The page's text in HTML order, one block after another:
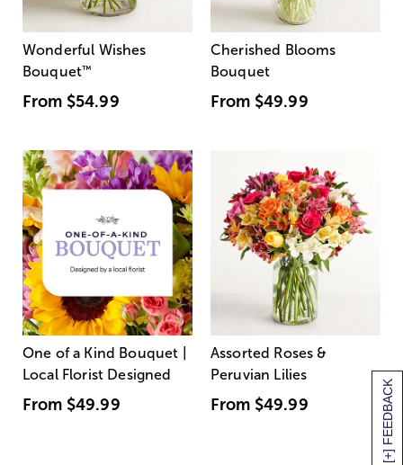
[+] FEEDBACK
Wonderful Wishes
Bouquet™
From $54.99
Cherished Blooms
Bouquet
From $49.99
One of a Kind Bouquet |
Local Florist Designed
From $49.99
Assorted Roses &
Peruvian Lilies
From $49.99